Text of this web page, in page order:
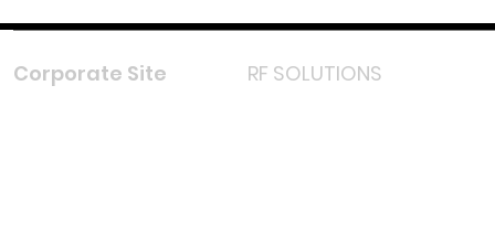
Corporate Site RF SOLUTIONS